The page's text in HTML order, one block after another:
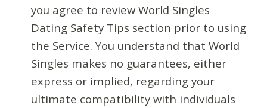
you agree to review World Singles
Dating Safety Tips section prior to using
the Service. You understand that World
Singles makes no guarantees, either
express or implied, regarding your
ultimate compatibility with individuals